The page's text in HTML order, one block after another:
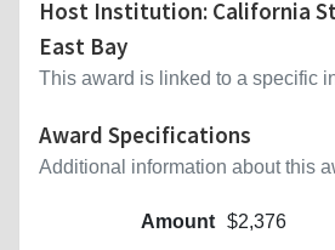
Host Institution: California
East Bay
This award is linked to a specific
Award Specifications
Additional information about this
Amount $2,376